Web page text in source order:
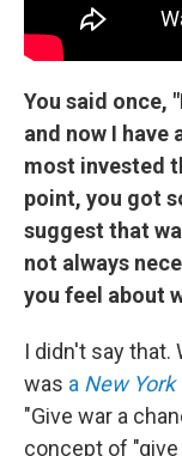
You said once,
and now I have
most invested
point, you got
suggest that
not always
you feel about
I didn't say
was a New York
"Give war a
concept of